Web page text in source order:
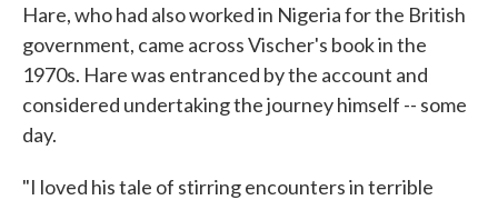
Hare, who had also worked in Nigeria for the British
government, came across Vischer's book in the
1970s. Hare was entranced by the account and
considered undertaking the journey himself -- some
day.
"I loved his tale of stirring encounters in terrible